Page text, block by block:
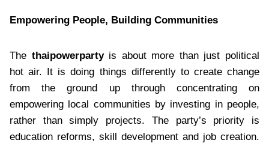
Empowering People, Building Communities
The thaipowerpartyis about more than just political
hot air. It is doing things differently to create change
from the ground up through concentrating on
empowering local communities by investing in people,
rather than simply projects. The party’s priority is
education reforms, skill development and job creation.